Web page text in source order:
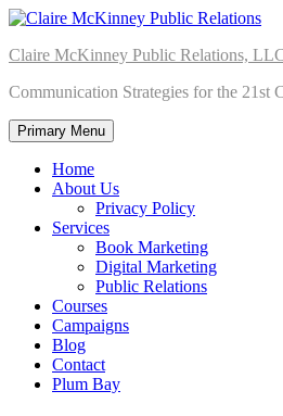
Skip
content
Claire McKinney Public Relations,
Communication Strategies for the 21st
Primary Menu
Home
About Us
Privacy Policy
Services
Book Marketing
Digital Marketing
Public Relations
Courses
Campaigns
Blog
Contact
Plum Bay